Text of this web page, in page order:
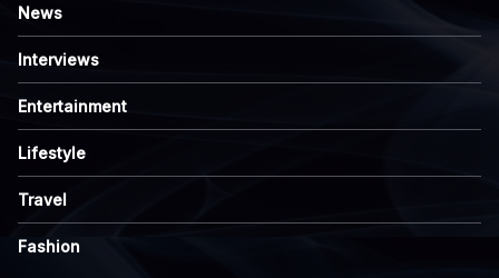
News
Interviews
Entertainment
Lifestyle
Travel
Fashion